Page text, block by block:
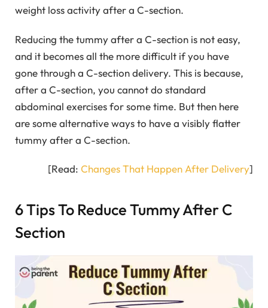
weight loss activity after a C-section.
Reducing the tummy after a C-section is not easy,
and it becomes all the more difficult if you have
gone through a C-section delivery. This is because,
after a C-section, you cannot do standard
abdominal exercises for some time. But then here
are some alternative ways to have a visibly flatter
tummy after a C-section.
[Read: Changes That Happen After Delivery]
6 Tips To Reduce Tummy After C
Section